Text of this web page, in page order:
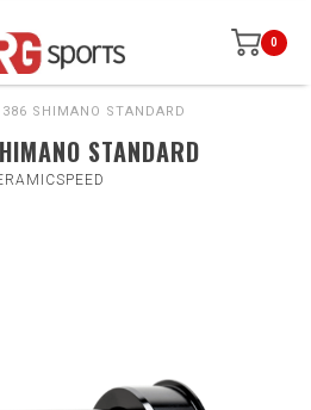
0
386 SHIMANO STANDARD
STANDARD